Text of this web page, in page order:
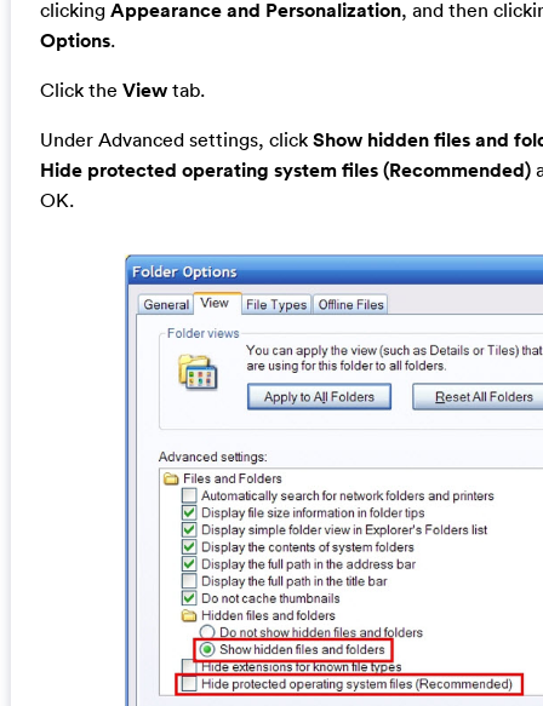
clicking Appearance and Personalization, and then
Options.
Click the Viewtab.
Under Advanced settings, click Show hidden files and
Hide protected operating system files (Recommended)
OK.